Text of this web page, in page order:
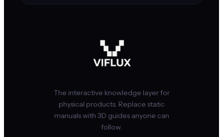
The interactive knowledge layer for
physical products. Replace static
manuals with 3D guides anyone can
follow.